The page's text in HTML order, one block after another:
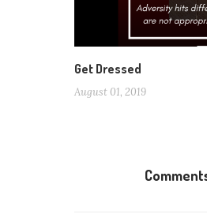
Get Dressed
August 01, 2019